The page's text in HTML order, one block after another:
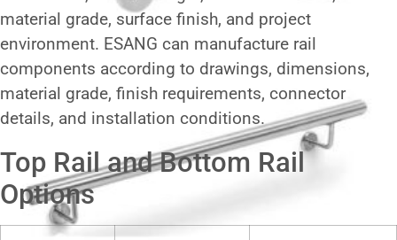
material grade, surface finish, and project
environment. ESANG can manufacture rail
components according to drawings, dimensions,
material grade, finish requirements, connector
details, and installation conditions.
Top Rail and Bottom Rail
Options